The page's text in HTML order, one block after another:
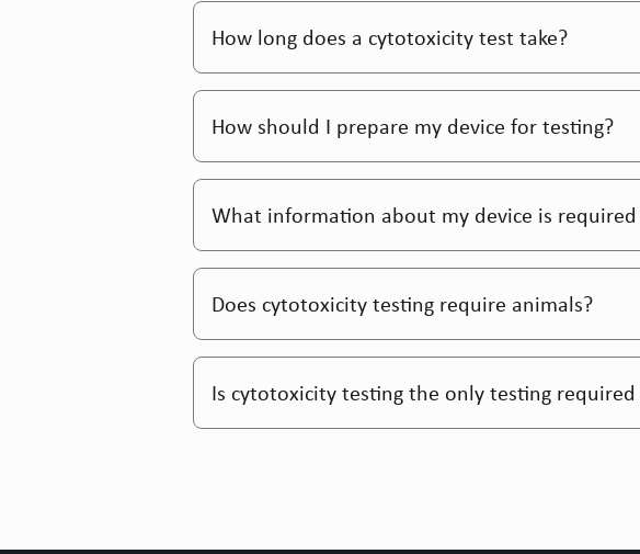
How long does a cytotoxicity test take?
How should I prepare my device for testing?
What information about my device is
Does cytotoxicity testing require animals?
Is cytotoxicity testing the only testing